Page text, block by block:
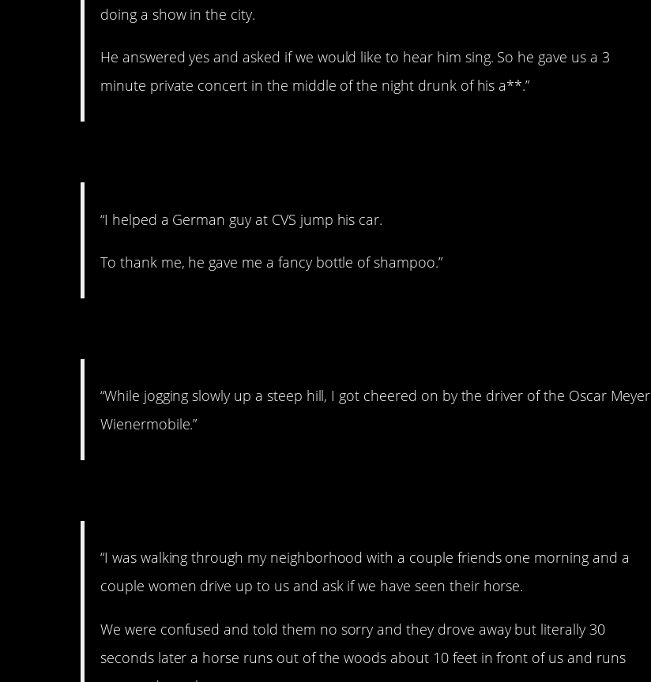
doing a show in the city.
He answered yes and asked if we would like to hear him sing. So he gave us a 3
minute private concert in the middle of the night drunk of his a**.”
“I helped a German guy at CVS jump his car.
To thank me, he gave me a fancy bottle of shampoo.”
“While jogging slowly up a steep hill, I got cheered on by the driver of the Oscar Meyer
Wienermobile.”
“I was walking through my neighborhood with a couple friends one morning and a
couple women drive up to us and ask if we have seen their horse.
We were confused and told them no sorry and they drove away but literally 30
seconds later a horse runs out of the woods about 10 feet in front of us and runs